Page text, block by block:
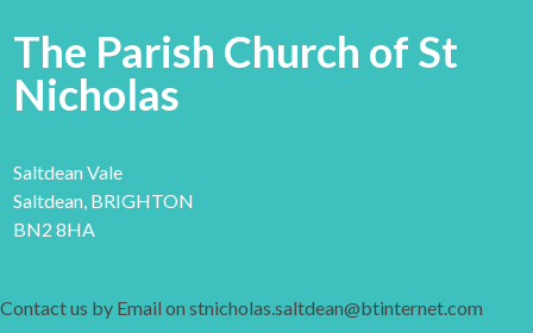
The Parish Church of St
Nicholas
Saltdean Vale
Saltdean, BRIGHTON
BN2 8HA
Contact us by Email on stnicholas.saltdean@btinternet.com